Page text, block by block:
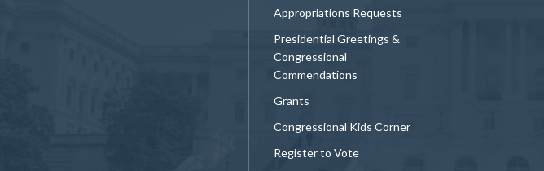
Appropriations Requests
Presidential Greetings &
Congressional
Commendations
Grants
Congressional Kids Corner
Register to Vote